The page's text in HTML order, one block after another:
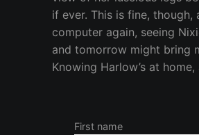
if ever. This is fine,
computer again, seeing
and tomorrow might bring
Knowing Harlow’s at
First name